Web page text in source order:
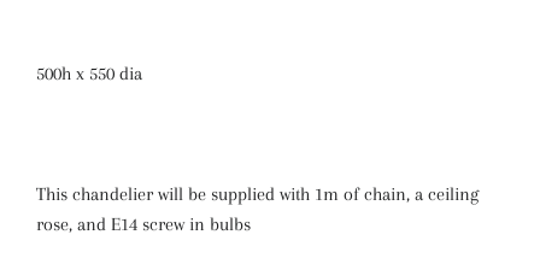
500h x 550 dia
This chandelier will be supplied with 1m of chain, a ceiling
rose, and E14 screw in bulbs